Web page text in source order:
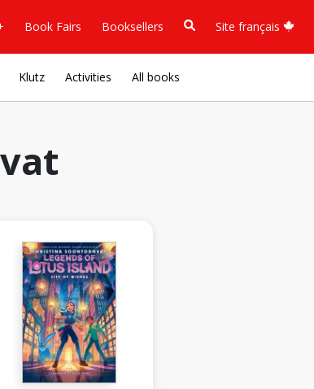
Book Fairs Booksellers Site français
Klutz Activities All books